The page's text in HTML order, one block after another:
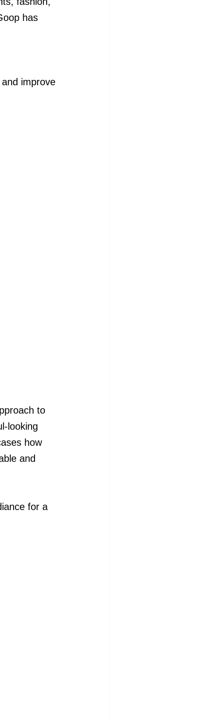
has
improve
to
looking
how
and
for a